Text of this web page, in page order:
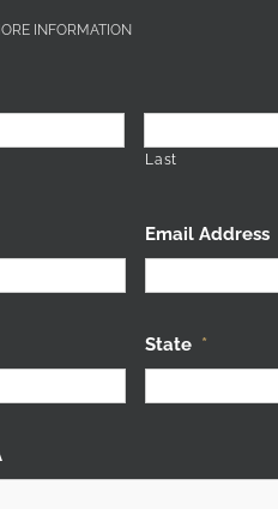
INFORMATION
Last
Email Address
State *